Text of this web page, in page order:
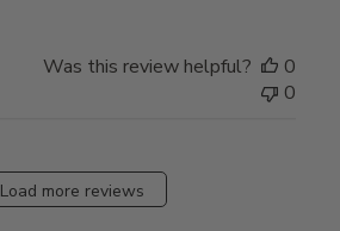
Was this review helpful?
0
0
Load more reviews